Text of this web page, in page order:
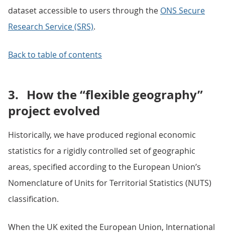
dataset accessible to users through the ONS Secure
Research Service (SRS).
Back to table of contents
3. How the “flexible geography”
project evolved
Historically, we have produced regional economic
statistics for a rigidly controlled set of geographic
areas, specified according to the European Union’s
Nomenclature of Units for Territorial Statistics (NUTS)
classification.
When the UK exited the European Union, International